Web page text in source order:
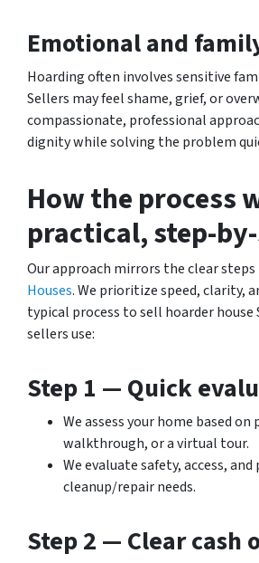
Emotional and
Hoarding often involves sensitive
Sellers may feel shame, grief, or
compassionate, professional
dignity while solving the problem
How the process
practical, step-
Our approach mirrors the clear steps
Houses. We prioritize speed, clarity,
typical process to sell hoarder house
sellers use:
Step 1 — Quick
We assess your home based
walkthrough, or a virtual tour.
We evaluate safety, access,
cleanup/repair needs.
Step 2 — Clear cash